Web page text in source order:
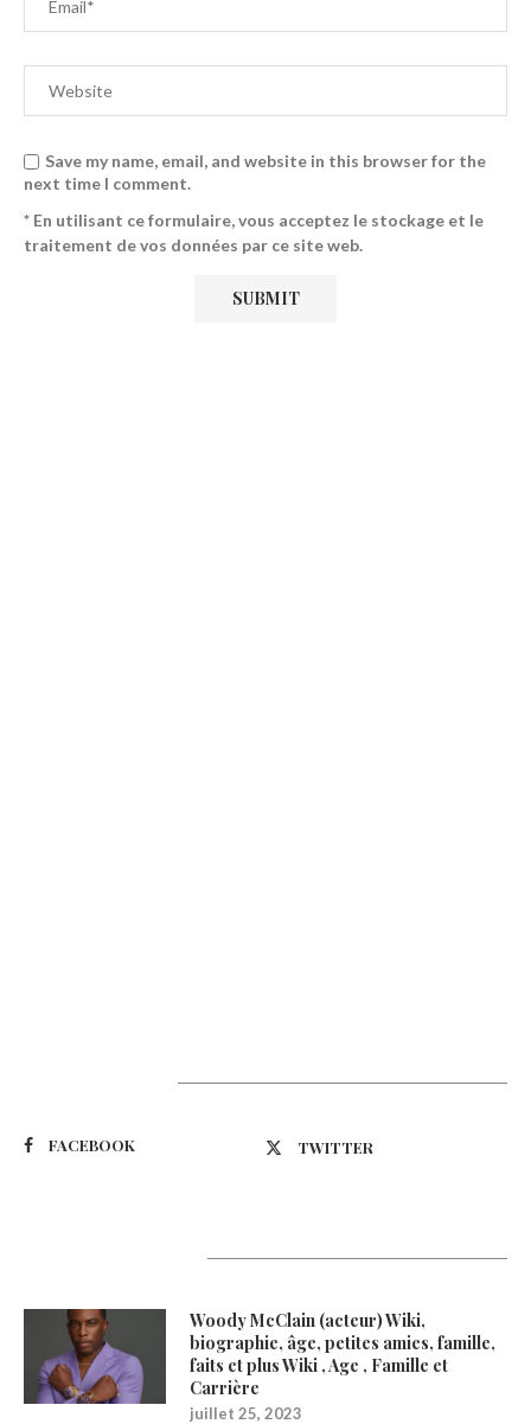
Save my name, email, and website in this browser for the
next time I comment.
* En utilisant ce formulaire, vous acceptez le stockage et le
traitement de vos données par ce site web.
FACEBOOK TWITTER
Woody McClain (acteur) Wiki,
biographie, âge, petites amies, famille,
faits et plus Wiki , Age , Famille et
Carrière
juillet 25, 2023